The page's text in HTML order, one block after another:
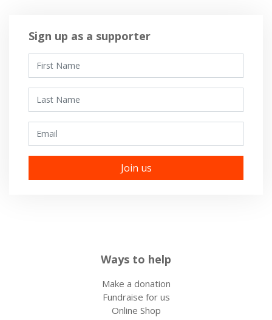
Sign up as a supporter
Ways to help
Make a donation
Fundraise for us
Online Shop